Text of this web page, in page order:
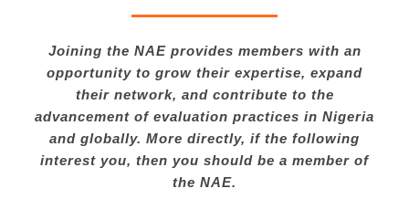
Joining the NAE provides members with an
opportunity to grow their expertise, expand
their network, and contribute to the
advancement of evaluation practices in Nigeria
and globally. More directly, if the following
interest you, then you should be a member of
the NAE.